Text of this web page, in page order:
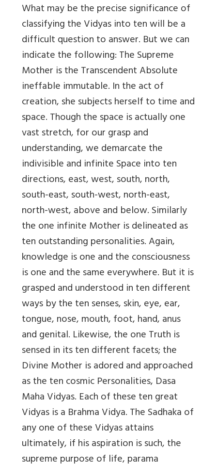
What may be the precise significance of
classifying the Vidyas into ten will be a
difficult question to answer. But we can
indicate the following: The Supreme
Mother is the Transcendent Absolute
ineffable immutable. In the act of
creation, she subjects herself to time and
space. Though the space is actually one
vast stretch, for our grasp and
understanding, we demarcate the
indivisible and infinite Space into ten
directions, east, west, south, north,
south-east, south-west, north-east,
north-west, above and below. Similarly
the one infinite Mother is delineated as
ten outstanding personalities. Again,
knowledge is one and the consciousness
is one and the same everywhere. But it is
grasped and understood in ten different
ways by the ten senses, skin, eye, ear,
tongue, nose, mouth, foot, hand, anus
and genital. Likewise, the one Truth is
sensed in its ten different facets; the
Divine Mother is adored and approached
as the ten cosmic Personalities, Dasa
Maha Vidyas. Each of these ten great
Vidyas is a Brahma Vidya. The Sadhaka of
any one of these Vidyas attains
ultimately, if his aspiration is such, the
supreme purpose of life, parama